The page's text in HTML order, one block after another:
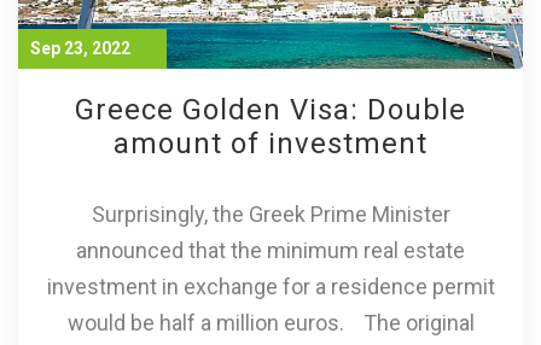
Sep 23, 2022
Greece Golden Visa: Double
amount of investment
Surprisingly, the Greek Prime Minister
announced that the minimum real estate
investment in exchange for a residence permit
would be half a million euros. The original